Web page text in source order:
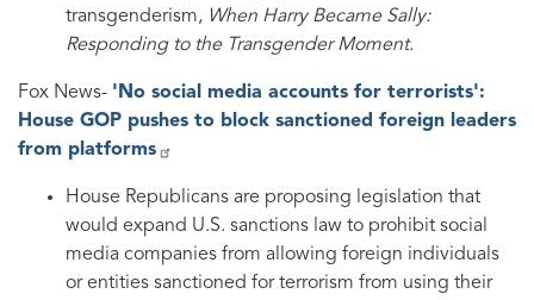
transgenderism, When Harry Became Sally:
Responding to the Transgender Moment.
Fox News- 'No social media accounts for terrorists':
House GOP pushes to block sanctioned foreign leaders
from platforms
House Republicans are proposing legislation that
would expand U.S. sanctions law to prohibit social
media companies from allowing foreign individuals
or entities sanctioned for terrorism from using their